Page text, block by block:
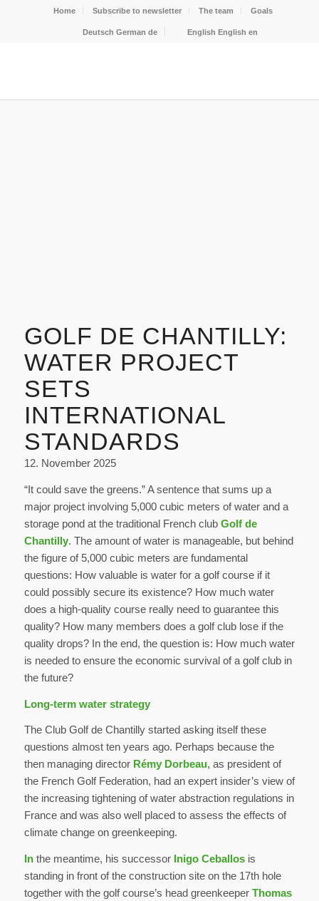
Home Subscribe to newsletter The team Goals
Deutsch German de English English en
GOLF DE CHANTILLY:
WATER PROJECT
SETS
INTERNATIONAL
STANDARDS
12. November 2025
“It could save the greens.” A sentence that sums up a
major project involving 5,000 cubic meters of water and a
storage pond at the traditional French club Golf de
Chantilly. The amount of water is manageable, but behind
the figure of 5,000 cubic meters are fundamental
questions: How valuable is water for a golf course if it
could possibly secure its existence? How much water
does a high-quality course really need to guarantee this
quality? How many members does a golf club lose if the
quality drops? In the end, the question is: How much water
is needed to ensure the economic survival of a golf club in
the future?
Long-term water strategy
The Club Golf de Chantilly started asking itself these
questions almost ten years ago. Perhaps because the
then managing director Rémy Dorbeau, as president of
the French Golf Federation, had an expert insider’s view of
the increasing tightening of water abstraction regulations in
France and was also well placed to assess the effects of
climate change on greenkeeping.
Inthe meantime, his successor Inigo Ceballosis
standing in front of the construction site on the 17th hole
together with the golf course’s head greenkeeper Thomas